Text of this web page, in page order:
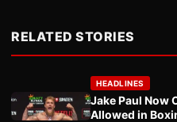
RELATED STORIES
HEADLINES
Jake Paul Now
Allowed in